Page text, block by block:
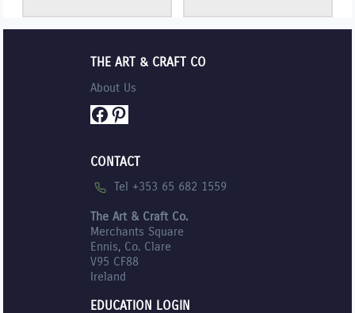
THE ART & CRAFT CO
About Us
Facebook
Pinterest
CONTACT
Tel +353 65 682 1559
The Art & Craft Co.
Merchants Square
Ennis, Co. Clare
V95 CF88
Ireland
EDUCATION LOGIN